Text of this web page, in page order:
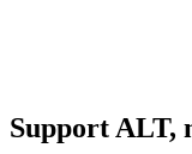
Support ALT,